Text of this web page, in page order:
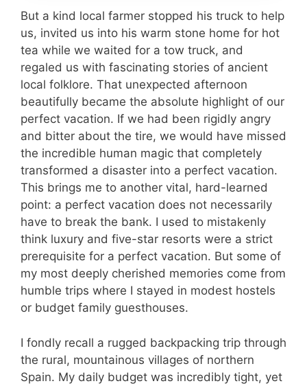
But a kind local farmer stopped his truck to help
us, invited us into his warm stone home for hot
tea while we waited for a tow truck, and
regaled us with fascinating stories of ancient
local folklore. That unexpected afternoon
beautifully became the absolute highlight of our
perfect vacation. If we had been rigidly angry
and bitter about the tire, we would have missed
the incredible human magic that completely
transformed a disaster into a perfect vacation.
This brings me to another vital, hard-learned
point: a perfect vacation does not necessarily
have to break the bank. I used to mistakenly
think luxury and five-star resorts were a strict
prerequisite for a perfect vacation. But some of
my most deeply cherished memories come from
humble trips where I stayed in modest hostels
or budget family guesthouses.
I fondly recall a rugged backpacking trip through
the rural, mountainous villages of northern
Spain. My daily budget was incredibly tight, yet